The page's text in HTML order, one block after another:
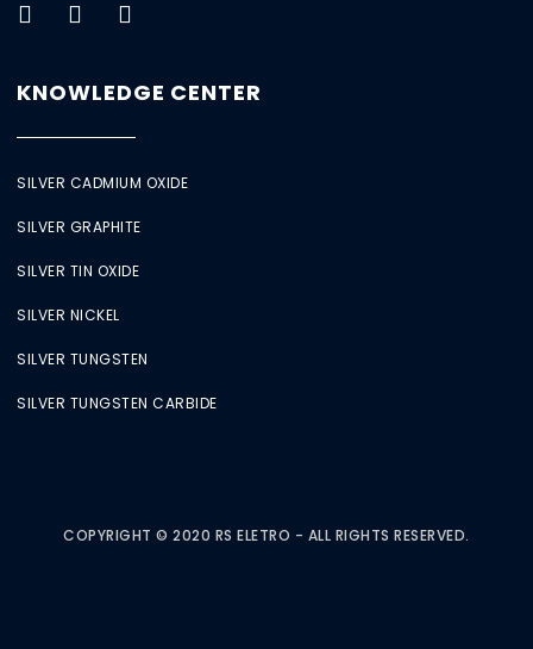
KNOWLEDGE CENTER
SILVER CADMIUM OXIDE
SILVER GRAPHITE
SILVER TIN OXIDE
SILVER NICKEL
SILVER TUNGSTEN
SILVER TUNGSTEN CARBIDE
COPYRIGHT © 2020 RS ELETRO - ALL RIGHTS RESERVED.